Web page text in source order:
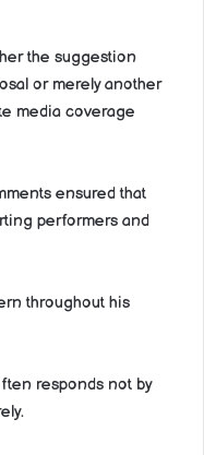
the suggestion
or merely another
media coverage
ensured that
performers and
throughout his
responds not by